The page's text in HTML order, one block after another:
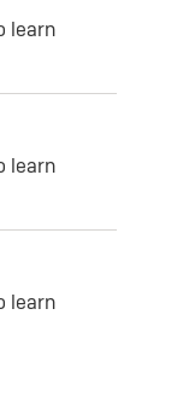
learn
learn
learn